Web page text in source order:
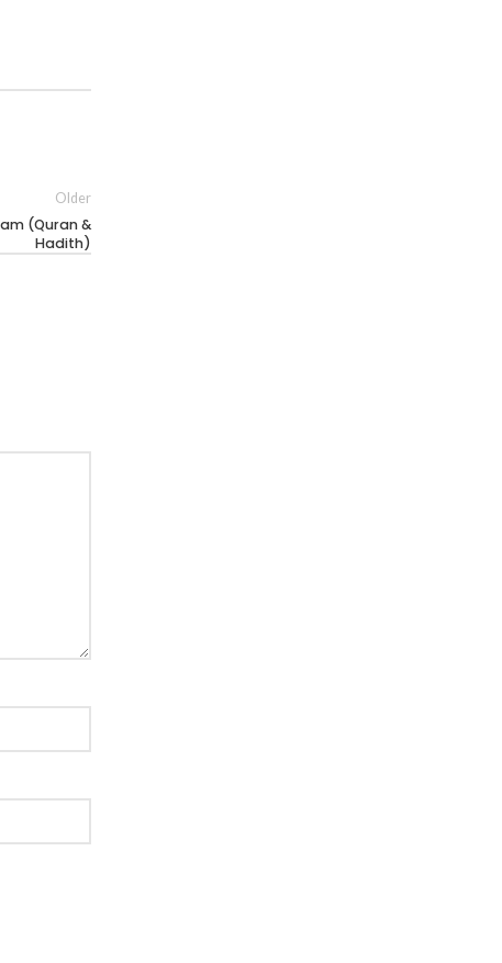
Older
(Quran &
Hadith)